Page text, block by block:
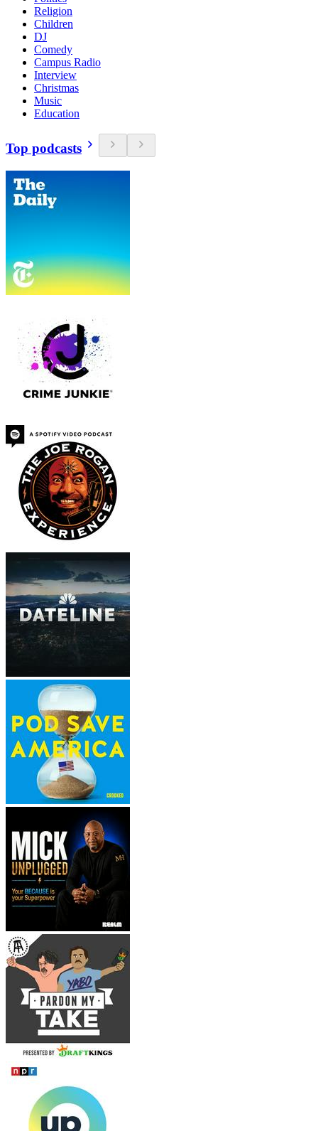
Religion
Children
DJ
Comedy
Campus Radio
Interview
Christmas
Music
Education
Top podcasts